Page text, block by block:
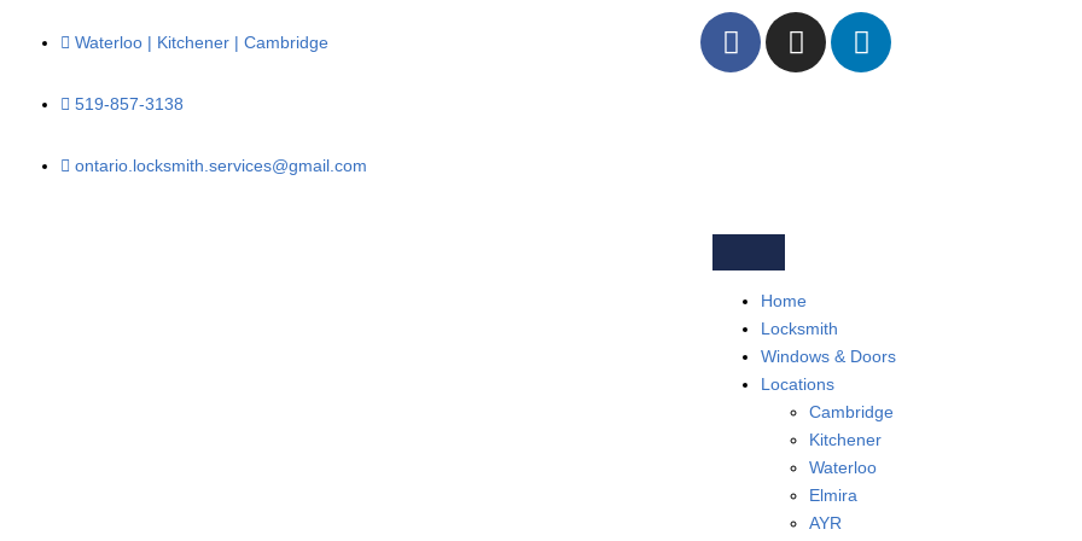
Waterloo | Kitchener | Cambridge
519-857-3138
ontario.locksmith.services@gmail.com
Home
Locksmith
Windows & Doors
Locations
Cambridge
Kitchener
Waterloo
Elmira
AYR